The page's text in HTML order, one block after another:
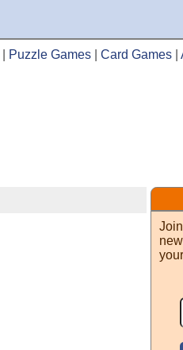
Puzzle Games Card Games